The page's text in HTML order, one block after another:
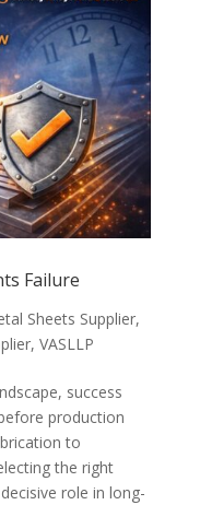
Failure
Sheets Supplier,
, VASLLP
success
production
to
the right
role in long-